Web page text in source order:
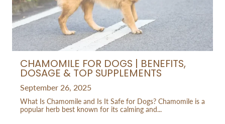
CHAMOMILE FOR DOGS | BENEFITS,
DOSAGE & TOP SUPPLEMENTS
September 26, 2025
What Is Chamomile and Is It Safe for Dogs? Chamomile is a
popular herb best known for its calming and...